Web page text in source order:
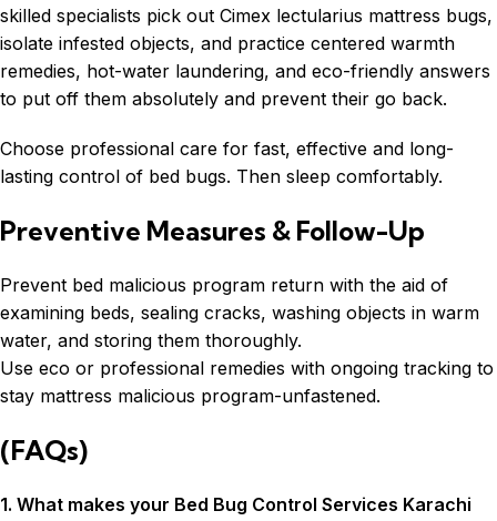
skilled specialists pick out Cimex lectularius mattress bugs,
isolate infested objects, and practice centered warmth
remedies, hot-water laundering, and eco-friendly answers
to put off them absolutely and prevent their go back.
Choose professional care for fast, effective and long-
lasting control of bed bugs. Then sleep comfortably.
Preventive Measures & Follow-Up
Prevent bed malicious program return with the aid of
examining beds, sealing cracks, washing objects in warm
water, and storing them thoroughly.
Use eco or professional remedies with ongoing tracking to
stay mattress malicious program-unfastened.
(FAQs)
1. What makes your Bed Bug Control Services Karachi